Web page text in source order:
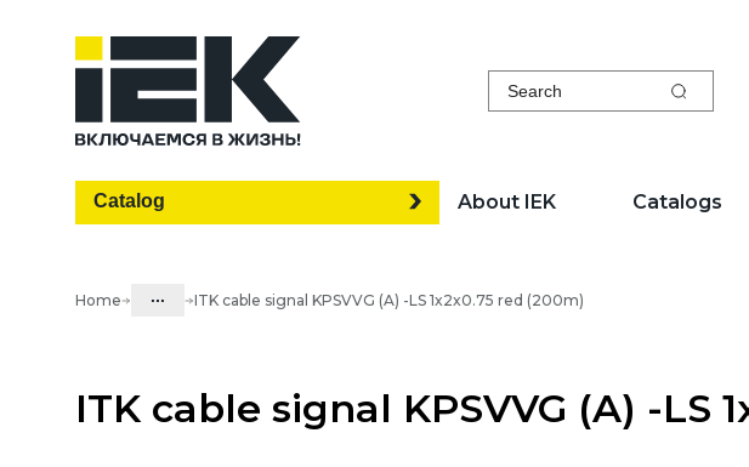
Search
Catalog About IEK Catalogs
Home ...
20. Telecommunication equipment
20.02 LAN-cable and tools
ITK cable signal KPSVVG (A) -LS 1x2x0.75 red (200m)
ITK cable signal KPSVVG (A) -LS